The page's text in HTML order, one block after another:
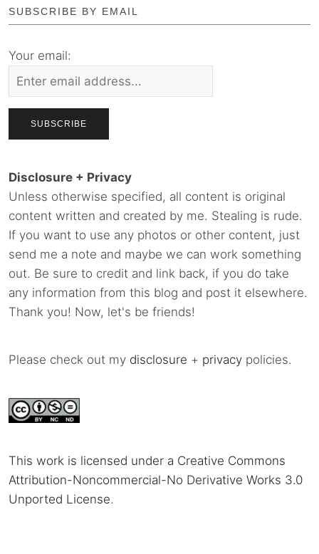
SUBSCRIBE BY EMAIL
Your email:
Disclosure + Privacy
Unless otherwise specified, all content is original
content written and created by me. Stealing is rude.
If you want to use any photos or other content, just
send me a note and maybe we can work something
out. Be sure to credit and link back, if you do take
any information from this blog and post it elsewhere.
Thank you! Now, let's be friends!
Please check out my disclosure + privacy policies.
This work is licensed under a Creative Commons
Attribution-Noncommercial-No Derivative Works 3.0
Unported License.